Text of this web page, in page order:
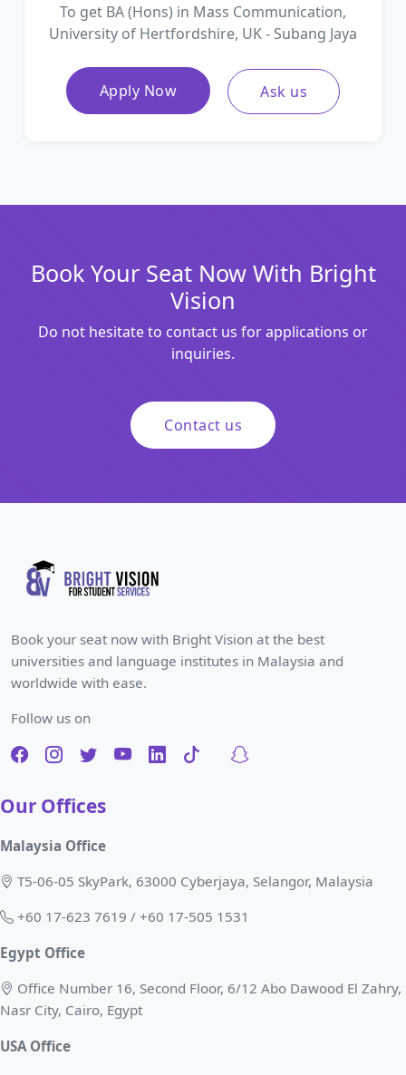
To get BA (Hons) in Mass Communication,
University of Hertfordshire, UK - Subang Jaya
Apply Now Ask us
Book Your Seat Now With Bright
Vision
Do not hesitate to contact us for applications or
inquiries.
Contact us
Book your seat now with Bright Vision at the best
universities and language institutes in Malaysia and
worldwide with ease.
Follow us on
Our Offices
Malaysia Office
T5-06-05 SkyPark, 63000 Cyberjaya, Selangor, Malaysia
+60 17-623 7619 / +60 17-505 1531
Egypt Office
Office Number 16, Second Floor, 6/12 Abo Dawood El Zahry,
Nasr City, Cairo, Egypt
USA Office